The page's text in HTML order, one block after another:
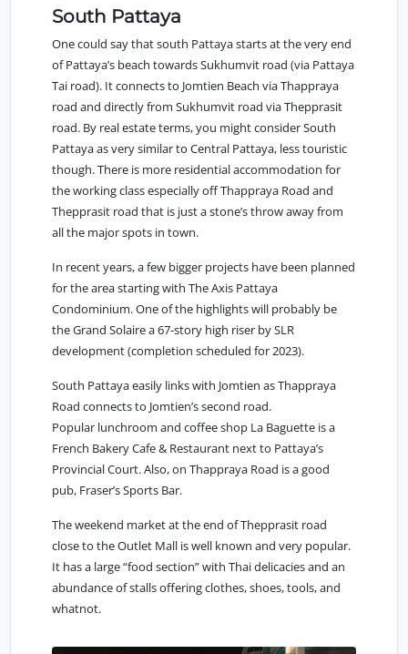
South Pattaya
One could say thatsouth Pattayastarts at the very end
of Pattaya’s beach towards Sukhumvit road (via Pattaya
Tai road). It connects to Jomtien Beach via Thappraya
road and directly from Sukhumvit road via Thepprasit
road. By real estate terms, you might consider South
Pattaya as very similar to Central Pattaya, less touristic
though. There is more residential accommodation for
the working class especially off Thappraya Road and
Thepprasit road that is just a stone’s throw away from
all the major spots in town.
In recent years, a few bigger projects have been planned
for the area starting with The Axis Pattaya
Condominium. One of the highlights will probably be
the Grand Solaire a 67-story high riser by SLR
development (completion scheduled for 2023).
South Pattaya easily links with Jomtien as Thappraya
Road connects to Jomtien’s second road.
Popular lunchroom and coffee shop La Baguette is a
French Bakery Cafe & Restaurant next to Pattaya’s
Provincial Court. Also, on Thappraya Road is a good
pub, Fraser’s Sports Bar.
The weekend market at the end of Thepprasit road
close to the Outlet Mall is well known and very popular.
It has a large “food section” with Thai delicacies and an
abundance of stalls offering clothes, shoes, tools, and
whatnot.